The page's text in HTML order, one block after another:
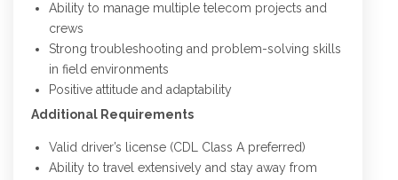
Ability to manage multiple telecom projects and
crews
Strong troubleshooting and problem-solving skills
in field environments
Positive attitude and adaptability
Additional Requirements
Valid driver’s license (CDL Class A preferred)
Ability to travel extensively and stay away from